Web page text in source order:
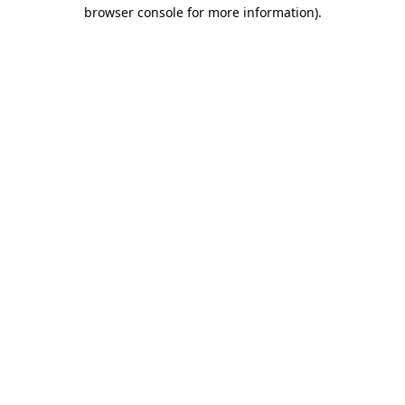
browser console for more information).